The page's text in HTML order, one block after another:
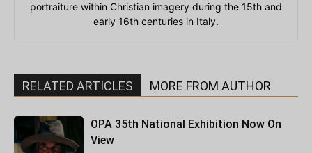
portraiture within Christian imagery during the 15th and
early 16th centuries in Italy.
RELATED ARTICLES MORE FROM AUTHOR
OPA 35th National Exhibition Now On
View